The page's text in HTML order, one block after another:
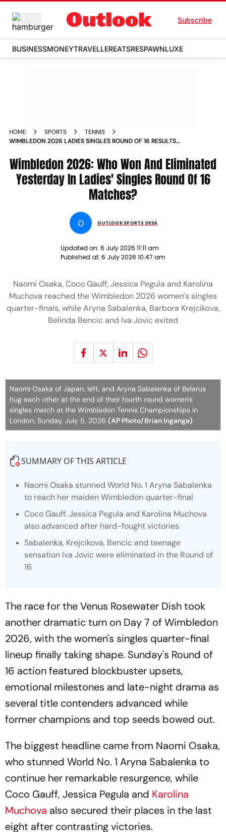
Subscribe
BUSINESSMONEYTRAVELLEREATSRESPAWNLUXE
HOME SPORTS
TENNIS
WIMBLEDON 2026 LADIES SINGLES ROUND OF 16 RESULTS
Wimbledon 2026: Who Won And Eliminated
Yesterday In Ladies' Singles Round Of 16
Matches?
O OUTLOOK SPORTS DESK
Updated on: 6 July 2026 11:11 am
Published at: 6 July 2026 10:47 am
Naomi Osaka, Coco Gauff, Jessica Pegula and Karolina
Muchova reached the Wimbledon 2026 women's singles
quarter-finals, while Aryna Sabalenka, Barbora Krejcikova,
Belinda Bencic and Iva Jovic exited
Naomi Osaka of Japan, left, and Aryna Sabalenka of Belarus
hug each other at the end of their fourth round women's
singles match at the Wimbledon Tennis Championships in
London, Sunday, July 5, 2026 (AP Photo/Brian Inganga)
SUMMARY OF THIS ARTICLE
Naomi Osaka stunned World No. 1 Aryna Sabalenka
to reach her maiden Wimbledon quarter-final
Coco Gauff, Jessica Pegula and Karolina Muchova
also advanced after hard-fought victories
Sabalenka, Krejcikova, Bencic and teenage
sensation Iva Jovic were eliminated in the Round of
16
The race for the Venus Rosewater Dish took
another dramatic turn on Day 7 of Wimbledon
2026, with the women's singles quarter-final
lineup finally taking shape. Sunday's Round of
16 action featured blockbuster upsets,
emotional milestones and late-night drama as
several title contenders advanced while
former champions and top seeds bowed out.
The biggest headline came from Naomi Osaka,
who stunned World No. 1 Aryna Sabalenka to
continue her remarkable resurgence, while
Coco Gauff, Jessica Pegula and Karolina
Muchova also secured their places in the last
eight after contrasting victories.